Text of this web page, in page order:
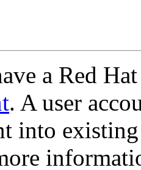
a Red
. A user
into